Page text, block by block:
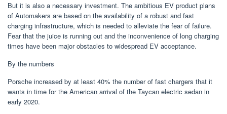
But it is also a necessary investment. The ambitious EV product plans
of Automakers are based on the availability of a robust and fast
charging infrastructure, which is needed to alleviate the fear of failure.
Fear that the juice is running out and the inconvenience of long charging
times have been major obstacles to widespread EV acceptance.
By the numbers
Porsche increased by at least 40% the number of fast chargers that it
wants in time for the American arrival of the Taycan electric sedan in
early 2020.